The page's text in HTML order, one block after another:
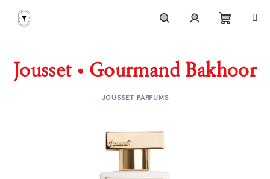
content
cart
Jousset • Gourmand Bakhoor
JOUSSET PARFUMS